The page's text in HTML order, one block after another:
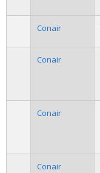
Conair
Conair
Conair
Conair